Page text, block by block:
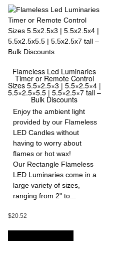
Flameless Led Luminaries
Timer or Remote Control
Sizes 5.5×2.5×3 | 5.5×2.5×4 |
5.5×2.5×5.5 | 5.5×2.5×7 tall –
Bulk Discounts
Enjoy the ambient light
provided by our Flameless
LED Candles without
having to worry about
flames or hot wax!
Our Rectangle Flameless
LED Luminaries come in a
large variety of sizes,
ranging from 2" to...
$20.52